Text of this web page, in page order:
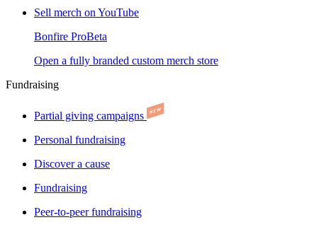
Sell merch on YouTube
Bonfire ProBeta
Open a fully branded custom merch store
Fundraising
Partial giving campaigns
Personal fundraising
Discover a cause
Fundraising
Peer-to-peer fundraising